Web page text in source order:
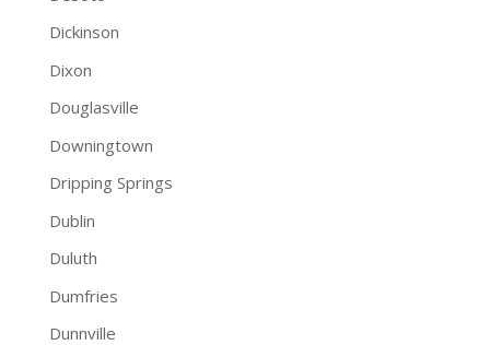
Dickinson
Dixon
Douglasville
Downingtown
Dripping Springs
Dublin
Duluth
Dumfries
Dunnville